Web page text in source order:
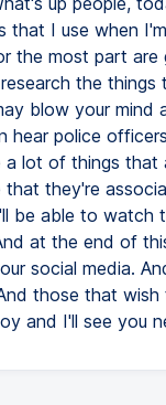
that I use when
the most part are
the
blow your mind
hear police
a lot of things
they're
be able to watch
at the end of
social media.
those that
and I'll see you